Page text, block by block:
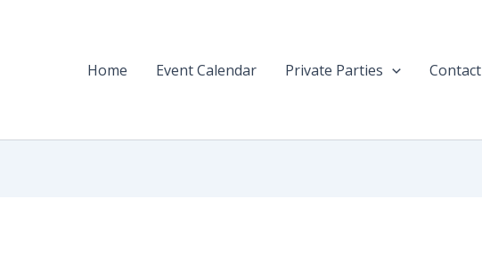
Home Event Calendar Private Parties Contact